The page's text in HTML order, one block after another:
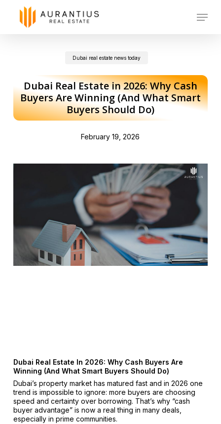
Menu
Dubai real estate news today
Dubai Real Estate in 2026: Why Cash
Buyers Are Winning (And What Smart
Buyers Should Do)
February 19, 2026
Dubai Real Estate In 2026: Why Cash Buyers Are
Winning (And What Smart Buyers Should Do)
Dubai’s property market has matured fast and in 2026 one
trend is impossible to ignore: more buyers are choosing
speed and certainty over borrowing. That’s why “cash
buyer advantage” is now a real thing in many deals,
especially in prime communities.